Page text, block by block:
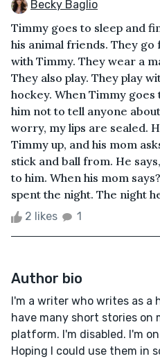
Becky Baglio
Timmy goes to sleep and
his animal friends. They
with Timmy. They wear a
They also play. They play
hockey. When Timmy
him not to tell anyone
worry, my lips are sealed.
Timmy up, and his mom
stick and ball from. He
to him. When his mom
spent the night. The night
2 likes 1
Author bio
I'm a writer who writes as a
have many short stories on
platform. I'm disabled. I'm
Hoping I could use them in